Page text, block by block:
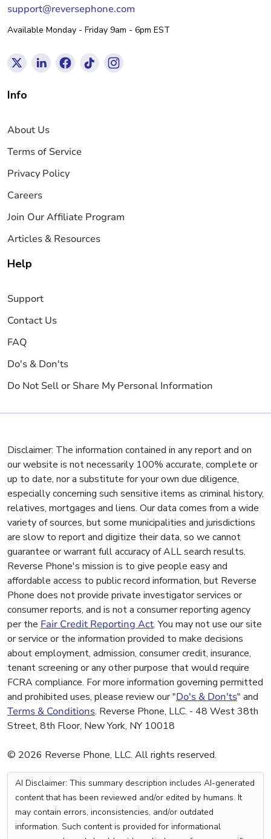
support@reversephone.com
Available Monday - Friday 9am - 6pm EST
Info
About Us
Terms of Service
Privacy Policy
Careers
Join Our Affiliate Program
Articles & Resources
Help
Support
Contact Us
FAQ
Do's & Don'ts
Do Not Sell or Share My Personal Information
Disclaimer: The information contained in any report and on
our website is not necessarily 100% accurate, complete or
up to date, nor a substitute for your own due diligence,
especially concerning such sensitive items as criminal history,
relatives, mortgages and liens. Our data comes from a wide
variety of sources, but some municipalities and jurisdictions
are slow to report and digitize their data, so we cannot
guarantee or warrant full accuracy of ALL search results.
Reverse Phone's mission is to give people easy and
affordable access to public record information, but Reverse
Phone does not provide private investigator services or
consumer reports, and is not a consumer reporting agency
per the Fair Credit Reporting Act. You may not use our site
or service or the information provided to make decisions
about employment, admission, consumer credit, insurance,
tenant screening or any other purpose that would require
FCRA compliance. For more information governing permitted
and prohibited uses, please review our "Do's & Don'ts" and
Terms & Conditions. Reverse Phone, LLC. - 48 West 38th
Street, 8th Floor, New York, NY 10018
© 2026 Reverse Phone, LLC. All rights reserved.
AI Disclaimer: This summary description includes AI-generated
content that has been reviewed and/or edited by humans. It
may contain errors, inconsistencies, and/or outdated
information. Such content is provided for informational